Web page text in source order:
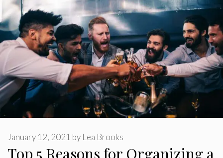
Top 5 Reasons for Organizing a
January 12, 2021 by Lea Brooks